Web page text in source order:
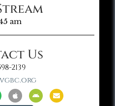
am
Us
2139